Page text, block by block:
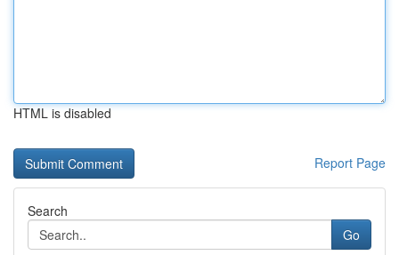
HTML is disabled
Report Page
Search
Go